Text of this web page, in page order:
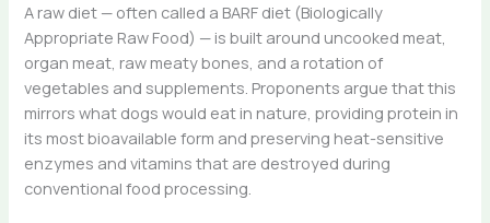
A raw diet — often called a BARF diet (Biologically
Appropriate Raw Food) — is built around uncooked meat,
organ meat, raw meaty bones, and a rotation of
vegetables and supplements. Proponents argue that this
mirrors what dogs would eat in nature, providing protein in
its most bioavailable form and preserving heat-sensitive
enzymes and vitamins that are destroyed during
conventional food processing.